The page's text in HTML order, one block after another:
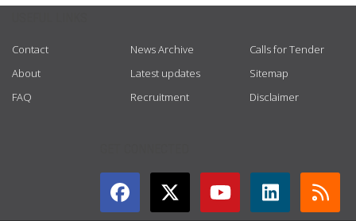
Contact
About
FAQ
News Archive
Latest updates
Recruitment
Calls for Tender
Sitemap
Disclaimer